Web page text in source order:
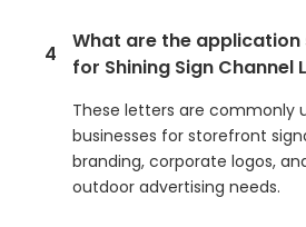
4
What are the application
for Shining Sign Channel
These letters are commonly
businesses for storefront
branding, corporate logos,
outdoor advertising needs.